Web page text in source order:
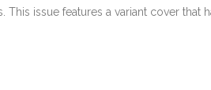
issue features a variant cover that